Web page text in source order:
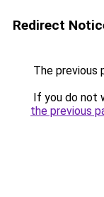
Redirect
The previous
If you do not
the previous